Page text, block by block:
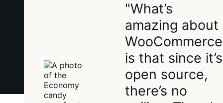
"What’s
amazing about
WooCommerce
is that since it’s
open source,
there’s no